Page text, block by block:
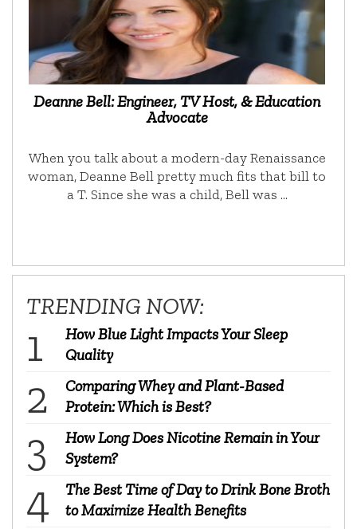
Deanne Bell: Engineer, TV Host, & Education
Advocate
When you talk about a modern-day Renaissance
woman, Deanne Bell pretty much fits that bill to
a T. Since she was a child, Bell was …
TRENDING NOW:
How Blue Light Impacts Your Sleep
Quality
Comparing Whey and Plant-Based
Protein: Which is Best?
How Long Does Nicotine Remain in Your
System?
The Best Time of Day to Drink Bone Broth
to Maximize Health Benefits